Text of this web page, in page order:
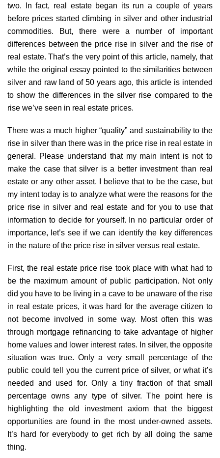
two. In fact, real estate began its run a couple of years
before prices started climbing in silver and other industrial
commodities. But, there were a number of important
differences between the price rise in silver and the rise of
real estate. That’s the very point of this article, namely, that
while the original essay pointed to the similarities between
silver and raw land of 50 years ago, this article is intended
to show the differences in the silver rise compared to the
rise we’ve seen in real estate prices.
There was a much higher “quality” and sustainability to the
rise in silver than there was in the price rise in real estate in
general. Please understand that my main intent is not to
make the case that silver is a better investment than real
estate or any other asset. I believe that to be the case, but
my intent today is to analyze what were the reasons for the
price rise in silver and real estate and for you to use that
information to decide for yourself. In no particular order of
importance, let’s see if we can identify the key differences
in the nature of the price rise in silver versus real estate.
First, the real estate price rise took place with what had to
be the maximum amount of public participation. Not only
did you have to be living in a cave to be unaware of the rise
in real estate prices, it was hard for the average citizen to
not become involved in some way. Most often this was
through mortgage refinancing to take advantage of higher
home values and lower interest rates. In silver, the opposite
situation was true. Only a very small percentage of the
public could tell you the current price of silver, or what it’s
needed and used for. Only a tiny fraction of that small
percentage owns any type of silver. The point here is
highlighting the old investment axiom that the biggest
opportunities are found in the most under-owned assets.
It’s hard for everybody to get rich by all doing the same
thing.